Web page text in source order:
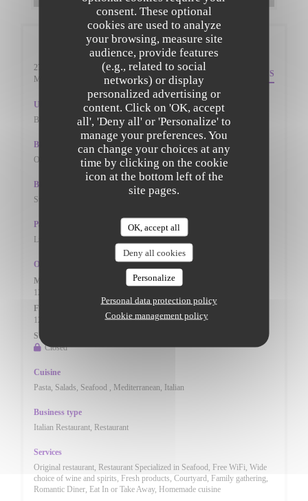
consent. These optional
cookies are used to analyze
your browsing, measure site
audience, provide features
(e.g., related to social
networks) or display
personalized advertising or
content. Click on 'OK, accept
all', 'Deny all' or 'Personalize' to
manage your preferences. You
can change your choices at any
time by clicking on the cookie
icon at the bottom left of the
site pages.
OK, accept all
Deny all cookies
Personalize
Personal data protection policy
Cookie management policy
General information
27 St. Peters Street
Mk402pn Bedfordshire((opens in a new window))
DIRECTIONS
Underground
BEDFORD TRAIN STAION
Bike station
ON THE ROADSIDE
Bus
St Peter's Street (W-bound)
Parking
Lurke Street Car Park, St Peter's street Car Park
Opening hours
Mon
12:00 - 14:30
Fri
12:00 - 14:30
17:30 - 23:00
Sunday
Closed
Cuisine
Pasta, Salads, Seafood , Mediterranean, Italian
Business type
Italian Restaurant, Restaurant
Services
Original restaurant, Restaurant Specialized in Seafood, Free WiFi, Wide
choice of wine and spirits, Fresh products, Courtyard, Family gathering,
Romantic Diner, Eat In or Take Away, Homemade cuisine